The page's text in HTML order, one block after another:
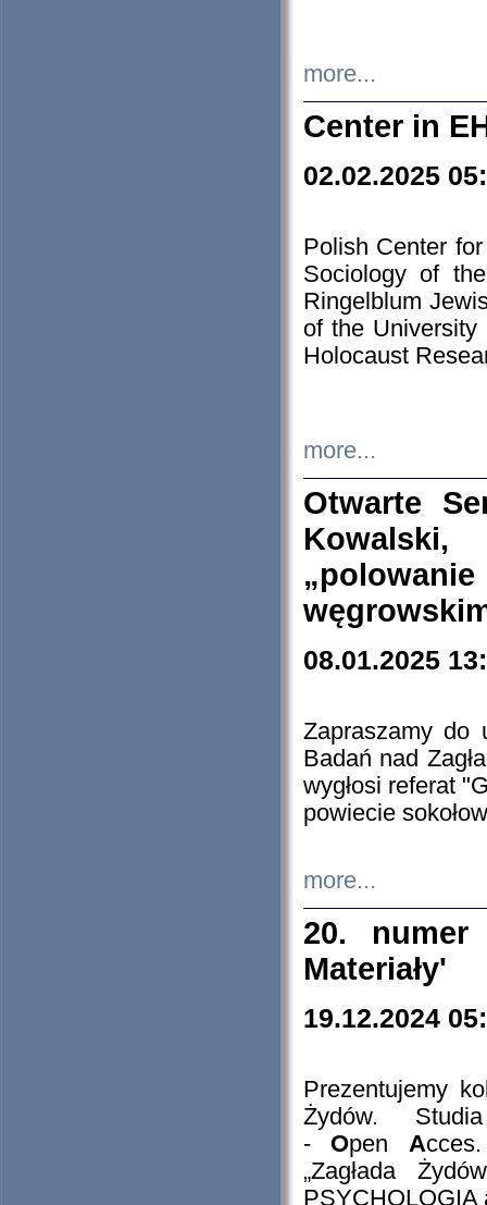
more...
Center in
02.02.2025
Polish Center
Sociology of
Ringelblum
of the
Holocaust
more...
Otwarte
08.01.2025
Zapraszamy do
Badań nad
wygłosi referat
powiecie
more...
20. numer
Materiały'
19.12.2024
Prezentujemy
Żydów.
- Open A
„Zagłada
PSYCHOLOGIA